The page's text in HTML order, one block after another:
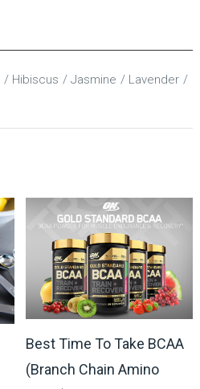
Hibiscus Jasmine
Lavender
Best Time To Take BCAA
(Branch Chain Amino